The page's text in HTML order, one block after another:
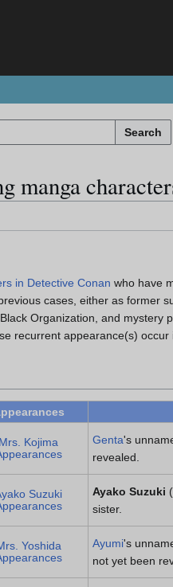
Search
manga
in Detective Conan who have
cases, either as former
Organization, and mystery
recurrent appearance(s)
Mrs. Kojima
Genta's
revealed.
Suzuki
Ayako Suzuki (
sister.
Yoshida
Ayumi's
not yet been